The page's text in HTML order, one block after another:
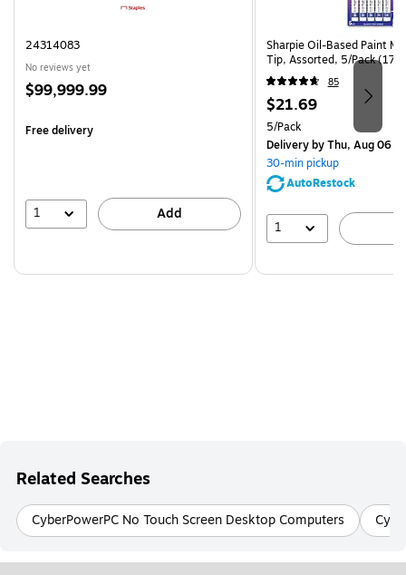
24314083
No reviews yet
Price
$99,999.99
Free delivery
1 Add
Sharpie Oil-Based Paint
Tip, Assorted, 5/Pack
85
Price
is
$21.69
Unit of measure 5/Pack
5/Pack
Deliveryby Thu, Aug 06
30-min pickup
AutoRestock
1
Related Searches
CyberPowerPC No Touch Screen Desktop Computers